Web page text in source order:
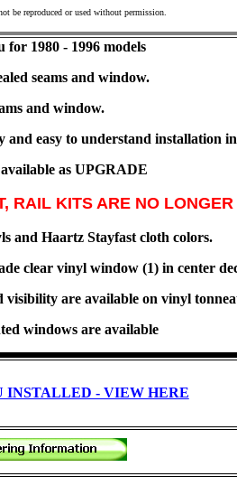
be reproduced or used without permission.
for1980 - 1996 models
seams and window.
and window.
easy to understand installation
as UPGRADE
RAIL KITS ARE NO
and Haartz Stayfast cloth colors.
clear vinyl window (1) in center
are available on vinyl
windows are available
INSTALLED - VIEW HERE